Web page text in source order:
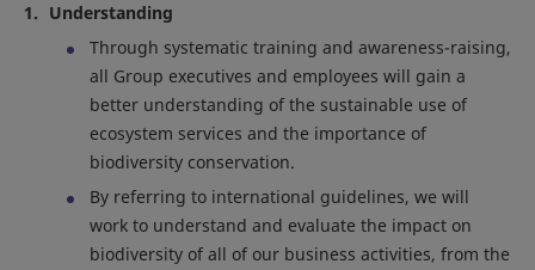
Understanding
Through systematic training and awareness-raising,
all Group executives and employees will gain a
better understanding of the sustainable use of
ecosystem services and the importance of
biodiversity conservation.
By referring to international guidelines, we will
work to understand and evaluate the impact on
biodiversity of all of our business activities, from the